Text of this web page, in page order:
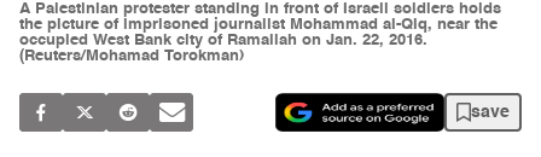
A Palestinian protester standing in front of Israeli soldiers holds
the picture of imprisoned journalist Mohammad al-Qiq, near the
occupied West Bank city of Ramallah on Jan. 22, 2016.
(Reuters/Mohamad Torokman)
save